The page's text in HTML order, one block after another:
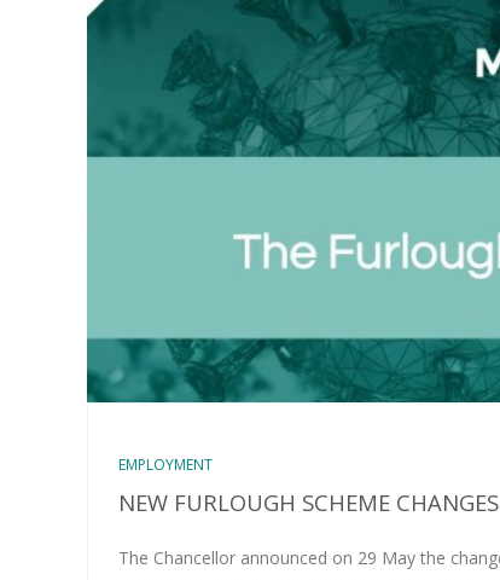
EMPLOYMENT
NEW FURLOUGH SCHEME CHANGES
The Chancellor announced on 29 May the